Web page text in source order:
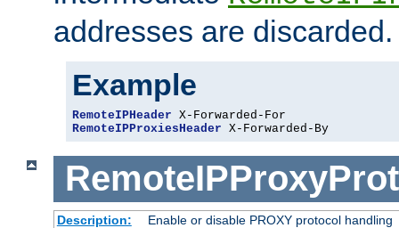
addresses are discarded.
Example
RemoteIPHeader
RemoteIPProxiesHeader X-Forwarded-By
Description:
Enable or disable PROXY protocol handling